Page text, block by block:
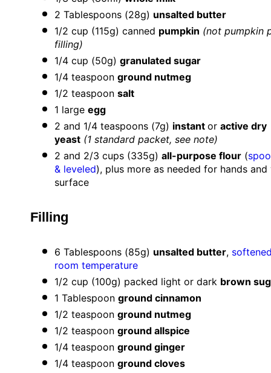
2 Tablespoons (28g) unsalted butter
1/2 cup (115g) canned pumpkin (not pumpkin
filling)
1/4 cup (50g) granulated sugar
1/4 teaspoon ground nutmeg
1/2 teaspoon salt
1 large egg
2 and 1/4 teaspoons (7g) instant or active dry
yeast (1 standard packet, see note)
2 and 2/3 cups (335g) all-purpose flour (
& leveled), plus more as needed for hands
surface
Filling
6 Tablespoons (85g) unsalted butter,
room temperature
1/2 cup (100g) packed light or dark brown
1 Tablespoon ground cinnamon
1/2 teaspoon ground nutmeg
1/2 teaspoon ground allspice
1/4 teaspoon ground ginger
1/4 teaspoon ground cloves